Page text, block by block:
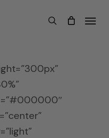
search
Menu